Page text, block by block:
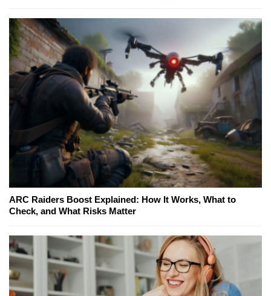
ARC Raiders Boost Explained: How It Works, What to
Check, and What Risks Matter